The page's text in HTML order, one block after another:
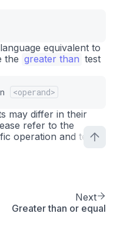
equivalent to
the greater than test
<operand>
may differ in their
refer to the
operation and test
Next
Greater than or equal